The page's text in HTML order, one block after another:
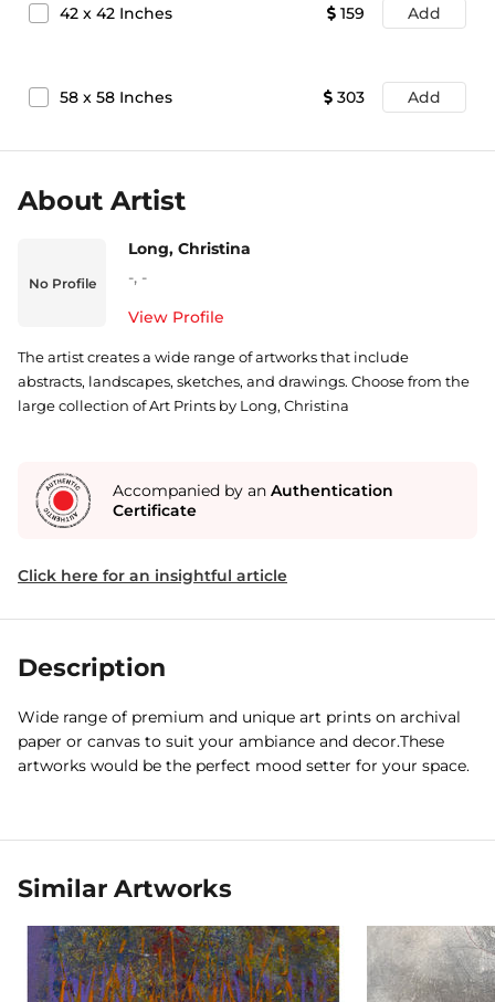
42 x 42 Inches 159 Add
58 x 58 Inches 303 Add
About Artist
No Profile
Long, Christina
-, -
View Profile
The artist creates a wide range of artworks that include
abstracts, landscapes, sketches, and drawings. Choose from the
large collection of Art Prints by Long, Christina
Accompanied by an Authentication
Certificate
Click here for an insightful article
Description
Wide range of premium and unique art prints on archival
paper or canvas to suit your ambiance and decor.These
artworks would be the perfect mood setter for your space.
Similar Artworks